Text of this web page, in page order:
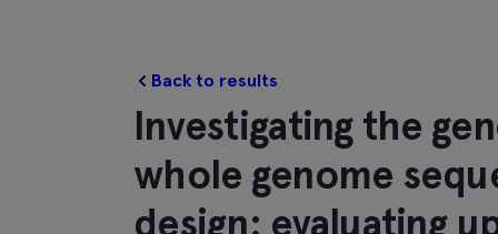
Back to results
Investigating the
whole genome
design: evaluating